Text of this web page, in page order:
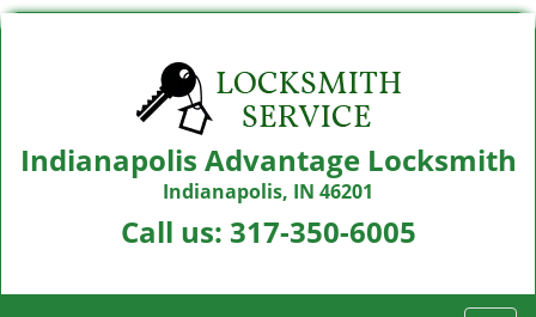
Indianapolis Advantage Locksmith
Indianapolis, IN 46201
Call us: 317-350-6005